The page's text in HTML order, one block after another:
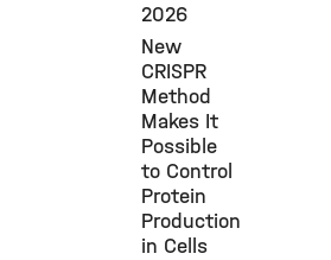
2026
New
CRISPR
Method
Makes It
Possible
to Control
Protein
Production
in Cells